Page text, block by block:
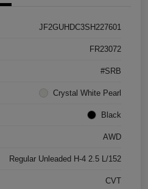
JF2GUHDC3SH227601
FR23072
#SRB
Crystal White Pearl
Black
AWD
Regular Unleaded H-4 2.5 L/152
CVT